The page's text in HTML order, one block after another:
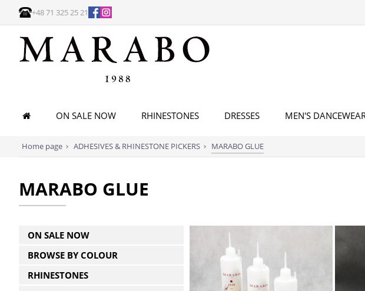
+48 71 325 25 21
ON SALE NOW RHINESTONES DRESSES MEN'S
Home page ADHESIVES & RHINESTONE PICKERS MARABO GLUE
MARABO GLUE
ON SALE NOW
BROWSE BY COLOUR
RHINESTONES